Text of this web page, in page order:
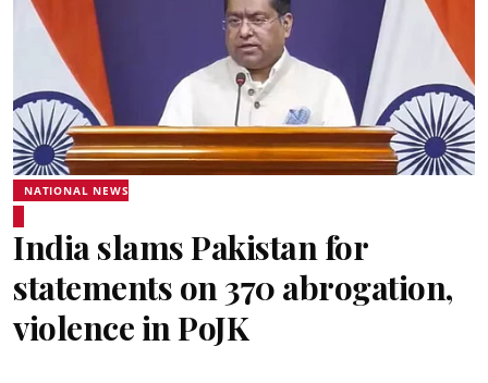
NATIONAL NEWS
India slams Pakistan for
statements on 370 abrogation,
violence in PoJK